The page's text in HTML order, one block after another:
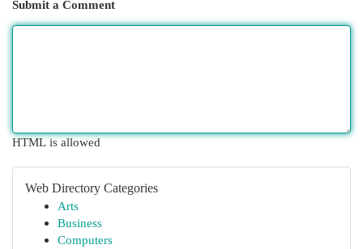
Submit a Comment
HTML is allowed
Web Directory Categories
Arts
Business
Computers